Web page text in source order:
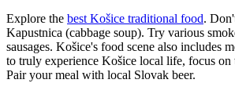
Explore the best Košice traditional food.
Kapustnica (cabbage soup). Try various
sausages. Košice's food scene also includes
to truly experience Košice local life, focus
Pair your meal with local Slovak beer.